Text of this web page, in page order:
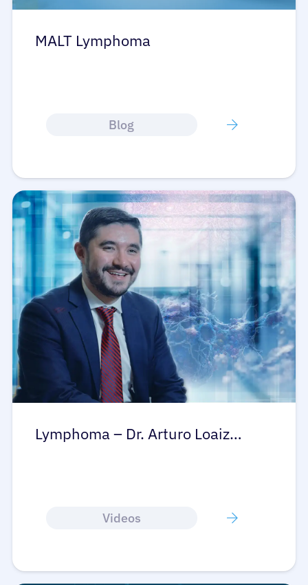
MALT Lymphoma
Blog
Lymphoma – Dr. Arturo Loaiz…
Videos